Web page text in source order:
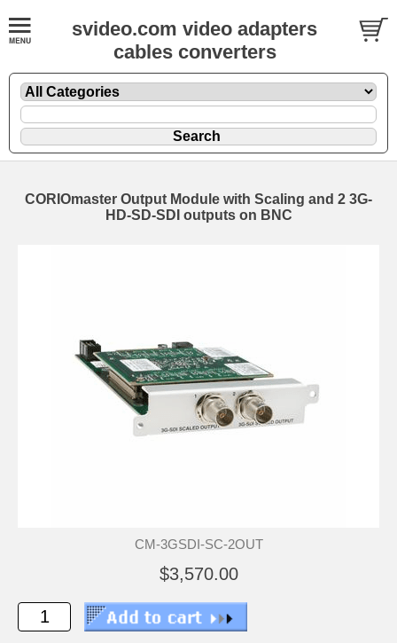
svideo.com video adapters
cables converters
CORIOmaster Output Module with Scaling and 2 3G-
HD-SD-SDI outputs on BNC
CM-3GSDI-SC-2OUT
$3,570.00